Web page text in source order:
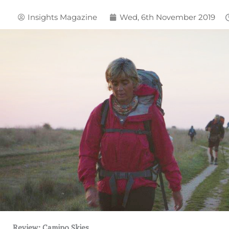
Insights Magazine Wed, 6th November 2019